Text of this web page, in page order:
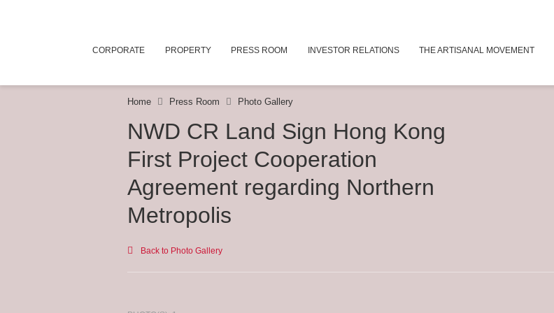
CORPORATE PROPERTY PRESS ROOM INVESTOR RELATIONS THE ARTISANAL MOVEMENT
Home Press Room Photo Gallery
NWD CR Land Sign Hong Kong
First Project Cooperation
Agreement regarding Northern
Metropolis
Back to Photo Gallery